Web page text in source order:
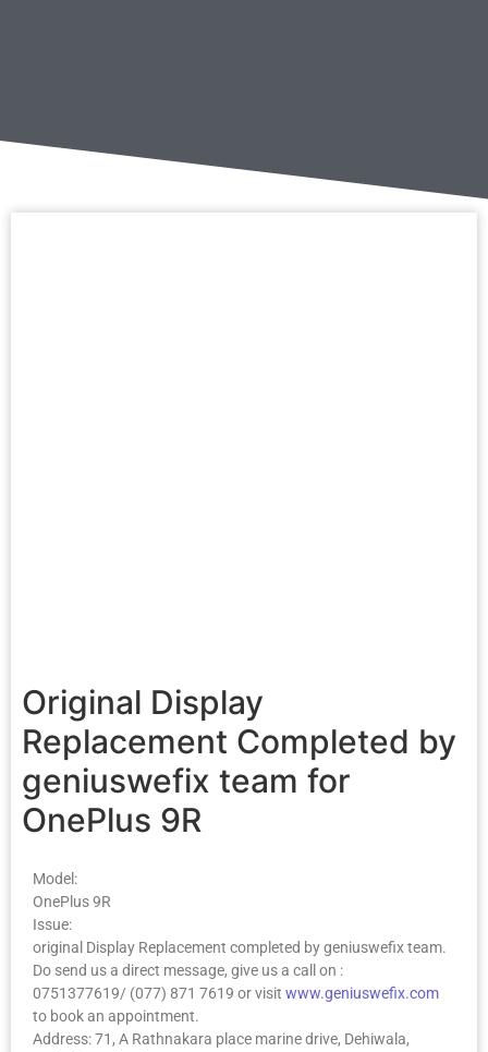
Original Display
Replacement Completed by
geniuswefix team for
OnePlus 9R
Model:
OnePlus 9R
Issue:
original Display Replacement completed by geniuswefix team.
Do send us a direct message, give us a call on :
0751377619/ (077) 871 7619 or visit www.geniuswefix.com
to book an appointment.
Address: 71, A Rathnakara place marine drive, Dehiwala,